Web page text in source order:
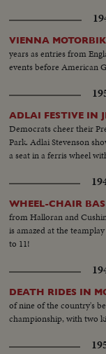
VIENNA
years as entries from
events before American
ADLAI FESTIVE IN
Democrats cheer their
Park. Adlai Stevenson
a seat in a ferris wheel
WHEEL-CHAIR
from Halloran and
is amazed at the
to 11!
DEATH RIDES IN
of nine of the country's
championship, with two